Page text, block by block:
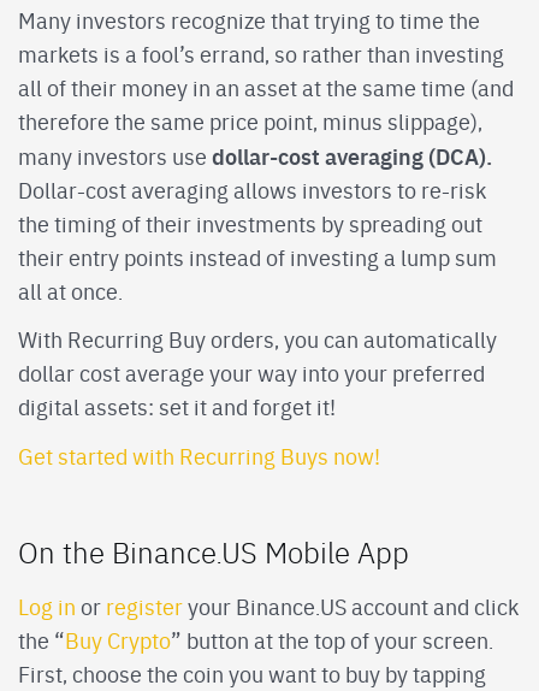
Many investors recognize that trying to time the
markets is a fool’s errand, so rather than investing
all of their money in an asset at the same time (and
therefore the same price point, minus slippage),
many investors use dollar-cost averaging (DCA).
Dollar-cost averaging allows investors to re-risk
the timing of their investments by spreading out
their entry points instead of investing a lump sum
all at once.
With Recurring Buy orders, you can automatically
dollar cost average your way into your preferred
digital assets: set it and forget it!
Get started with Recurring Buys now!
On the Binance.US Mobile App
Log in or registeryour Binance.US account and click
the “Buy Crypto” button at the top of your screen.
First, choose the coin you want to buy by tapping